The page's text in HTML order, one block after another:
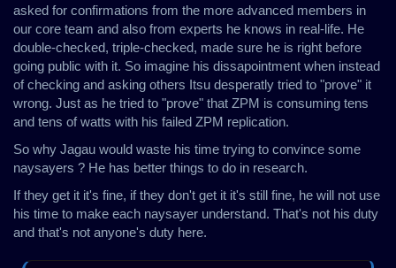
asked for confirmations from the more advanced members in
our core team and also from experts he knows in real-life. He
double-checked, triple-checked, made sure he is right before
going public with it. So imagine his dissapointment when instead
of checking and asking others Itsu desperatly tried to "prove" it
wrong. Just as he tried to "prove" that ZPM is consuming tens
and tens of watts with his failed ZPM replication.
So why Jagau would waste his time trying to convince some
naysayers ? He has better things to do in research.
If they get it it's fine, if they don't get it it's still fine, he will not use
his time to make each naysayer understand. That's not his duty
and that's not anyone's duty here.